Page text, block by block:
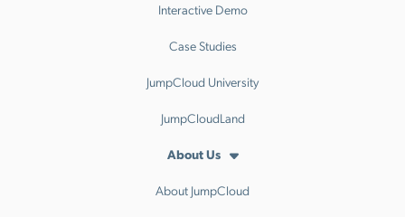
Interactive Demo
Case Studies
JumpCloud University
JumpCloudLand
About Us
About JumpCloud